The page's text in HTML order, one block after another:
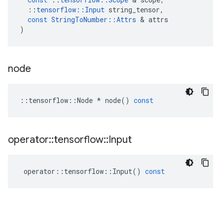
:: tensorflow :: Input string_tensor,
const StringToNumber ::Attrs & attrs
)
node
:: tensorflow ::Node * node() const
operator::tensorflow::Input
operator :: tensorflow :: Input() const